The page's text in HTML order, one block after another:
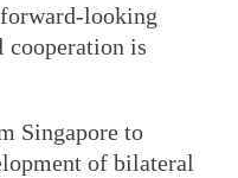
looking
cooperation is
Singapore to
of bilateral